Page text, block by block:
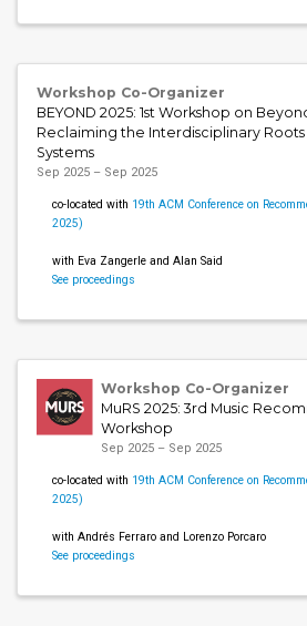
Workshop Co-Organizer
BEYOND 2025: 1st Workshop on
Reclaiming the Interdisciplinary
Systems
Sep 2025 – Sep 2025
co-located with 19th ACM Conference on
2025)
with Eva Zangerle and Alan Said
See proceedings
Workshop Co-Organizer
MuRS 2025: 3rd Music
Workshop
Sep 2025 – Sep 2025
co-located with 19th ACM Conference on
2025)
with Andrés Ferraro and Lorenzo Porcaro
See proceedings